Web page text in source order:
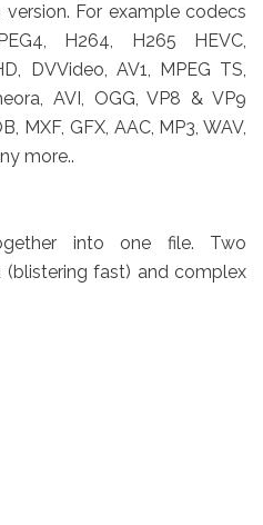
For example codecs
H264, H265 HEVC,
DVVideo, AV1, MPEG TS,
AVI, OGG, VP8 & VP9
MXF, GFX, AAC, MP3, WAV,
more..
into one file. Two
fast) and complex